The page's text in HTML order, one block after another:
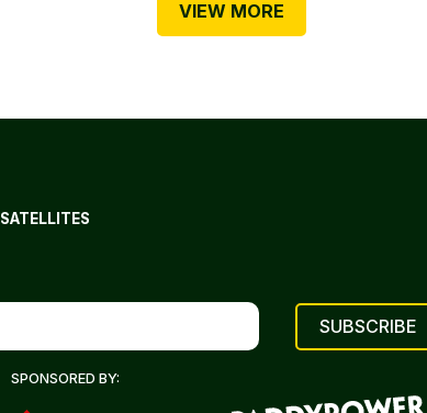
VIEW MORE
SATELLITES
SPONSORED BY: